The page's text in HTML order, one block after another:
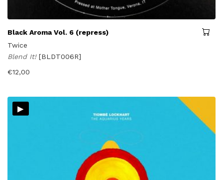
Black Aroma Vol. 6 (repress)
Twice
Blend It! [BLDT006R]
€12,00
▸